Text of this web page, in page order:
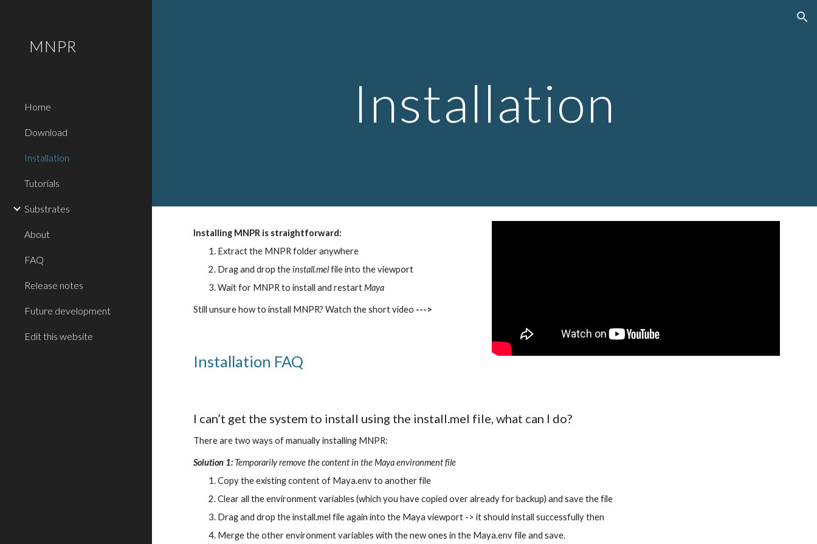
MNPR
Home
Download
Installation
Tutorials
Substrates
About
FAQ
Release notes
Future development
Edit this website
Installation
Installing MNPR is straightforward:
Extract the MNPR folder anywhere
Drag and drop the install.mel file into the viewport
Wait for MNPR to install and restart Maya
Still unsure how to install MNPR? Watch the short video --->
Installation FAQ
I can’t get the system to install using the install.mel file, what can I do?
There are two ways of manually installing MNPR:
Solution 1: Temporarily remove the content in the Maya environment file
Copy the existing content of Maya.env to another file
Clear all the environment variables (which you have copied over already for backup) and save the file
Drag and drop the install.mel file again into the Maya viewport -> it should install successfully then
Merge the other environment variables with the new ones in the Maya.env file and save.